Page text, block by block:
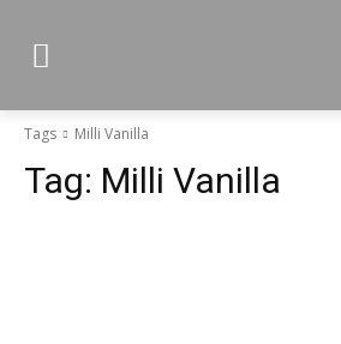
Tags Milli Vanilla
Tag: Milli Vanilla